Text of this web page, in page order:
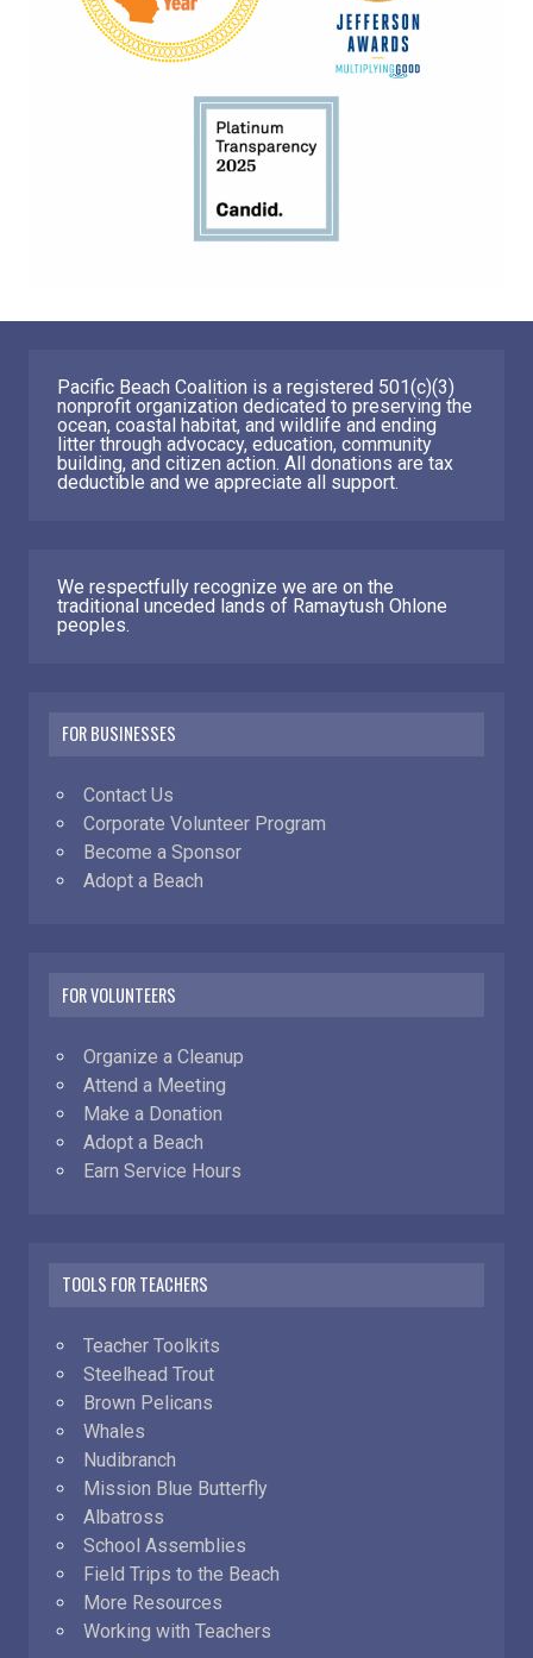
Pacific Beach Coalition is a registered 501(c)(3)
nonprofit organization dedicated to preserving the
ocean, coastal habitat, and wildlife and ending
litter through advocacy, education, community
building, and citizen action. All donations are tax
deductible and we appreciate all support.
We respectfully recognize we are on the
traditional unceded lands of Ramaytush Ohlone
peoples.
FOR BUSINESSES
Contact Us
Corporate Volunteer Program
Become a Sponsor
Adopt a Beach
FOR VOLUNTEERS
Organize a Cleanup
Attend a Meeting
Make a Donation
Adopt a Beach
Earn Service Hours
TOOLS FOR TEACHERS
Teacher Toolkits
Steelhead Trout
Brown Pelicans
Whales
Nudibranch
Mission Blue Butterfly
Albatross
School Assemblies
Field Trips to the Beach
More Resources
Working with Teachers